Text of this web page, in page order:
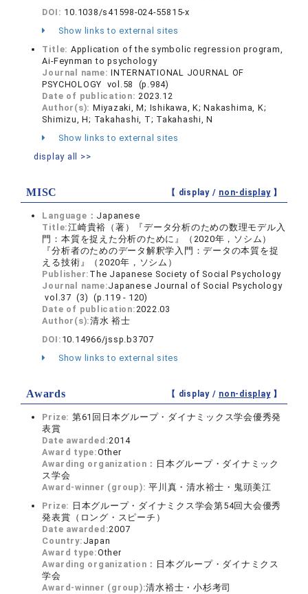
DOI: 10.1038/s41598-024-55815-x
Show links to external sites
Title: Application of the symbolic regression program,
Ai-Feynman to psychology
Journal name:INTERNATIONAL JOURNAL OF
PSYCHOLOGY vol.58 (p.984)
Date of publication:2023.12
Author(s): Miyazaki, M; Ishikawa, K; Nakashima, K;
Shimizu, H; Takahashi, T; Takahashi, N
Show links to external sites
display all >>
MISC 【 display / non-display】
Language： Japanese
Title:江崎貴裕（著）『データ分析のための数理モデル入
門：本質を捉えた分析のために』（2020年，ソシム）
『分析者のためのデータ解釈学入門：データの本質を捉
える技術』（2020年，ソシム）
Publisher: The Japanese Society of Social Psychology
Journal name:Japanese Journal of Social Psychology
vol.37 (3) (p.119 - 120)
Date of publication:2022.03
Author(s):清水 裕士
DOI: 10.14966/jssp.b3707
Show links to external sites
Awards 【 display / non-display】
Prize: 第61回日本グループ・ダイナミックス学会優秀発
表賞
Date awarded:2014
Award type:Other
Awarding organization： 日本グループ・ダイナミック
ス学会
Award-winner (group): 平川真・清水裕士・鬼頭美江
Prize: 日本グループ・ダイナミクス学会第54回大会優秀
発表賞（ロング・スピーチ）
Date awarded:2007
Country: Japan
Award type:Other
Awarding organization： 日本グループ・ダイナミクス
学会
Award-winner (group):清水裕士・小杉考司